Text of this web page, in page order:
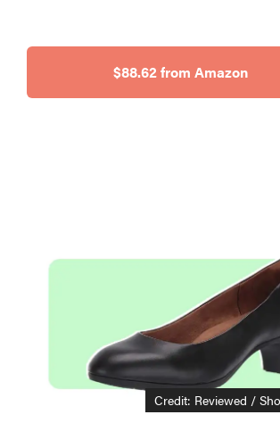
$88.62 from Amazon
Credit: Reviewed /